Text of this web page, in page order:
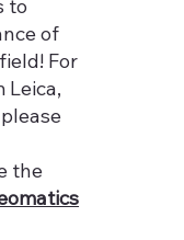
to
of
For
Leica,
the